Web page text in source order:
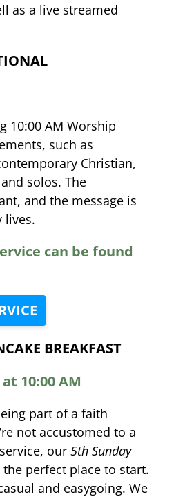
as a live streamed
10:00 AM Worship
such as
Christian,
solos. The
and the message is
lives.
can be found
BREAKFAST
10:00 AM
part of a faith
not accustomed to a
our 5th Sunday
the perfect place to start.
and easygoing. We